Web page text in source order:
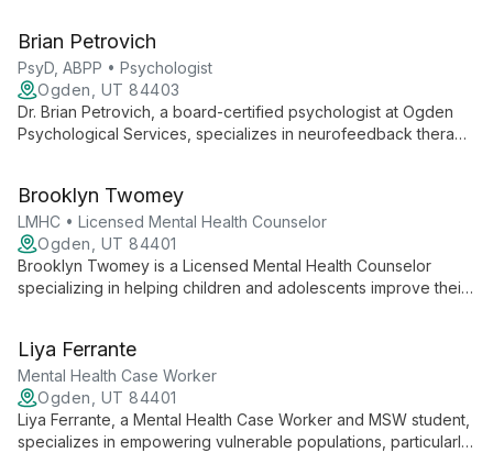
based techniques including Pain Reprocessing Therapy and
mindfulness to support client growth and healing.
Brian Petrovich
PsyD, ABPP • Psychologist
Ogden, UT 84403
Dr. Brian Petrovich, a board-certified psychologist at Ogden
Psychological Services, specializes in neurofeedback therapy
clients to achieve optimal mental health.
Brooklyn Twomey
LMHC • Licensed Mental Health Counselor
Ogden, UT 84401
Brooklyn Twomey is a Licensed Mental Health Counselor
specializing in helping children and adolescents improve their
blend of educational and therapeutic expertise.
Liya Ferrante
Mental Health Case Worker
Ogden, UT 84401
Liya Ferrante, a Mental Health Case Worker and MSW student,
specializes in empowering vulnerable populations, particularly